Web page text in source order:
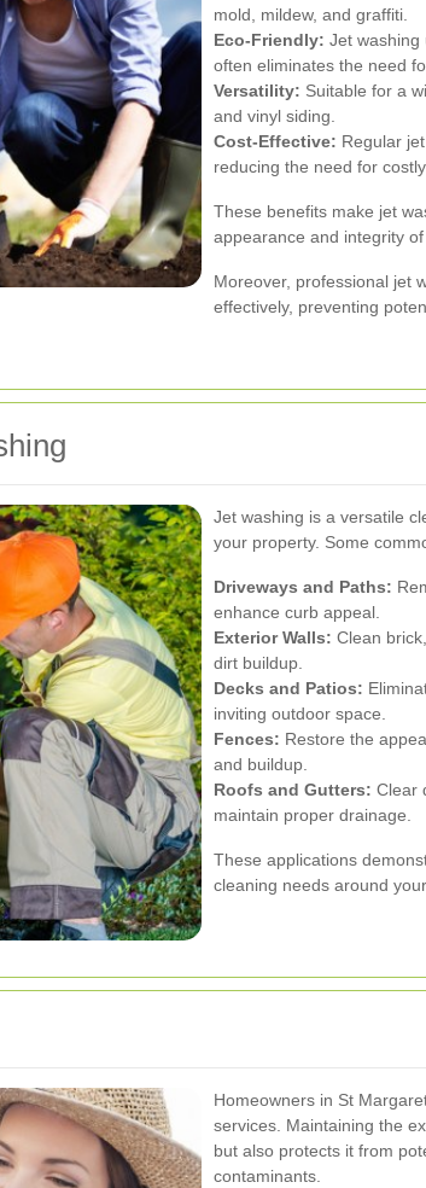
mold, mildew, and graffiti.
Eco-Friendly: Jet washing
often eliminates the need
Versatility: Suitable for a
and vinyl siding.
Cost-Effective: Regular
reducing the need for
These benefits make jet
appearance and integrity
Moreover, professional jet
effectively, preventing
Jet washing is a versatile
your property. Some
Driveways and Paths:
enhance curb appeal.
Exterior Walls: Clean
dirt buildup.
Decks and Patios:
inviting outdoor space.
Fences: Restore the
and buildup.
Roofs and Gutters: Clear
maintain proper drainage.
These applications
cleaning needs around
Homeowners in St
services. Maintaining the
but also protects it from
contaminants.